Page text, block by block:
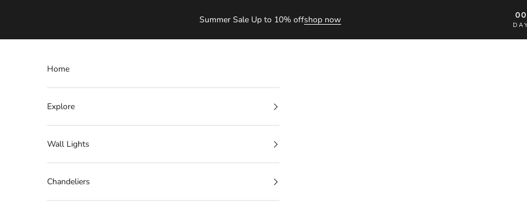
Summer Sale Up to 10% offshop now 00
DAY
Home
Explore
Wall Lights
Chandeliers